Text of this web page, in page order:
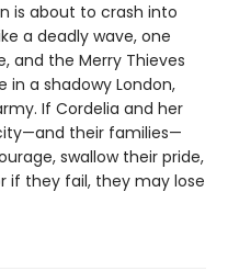
is about to crash into
a deadly wave, one
and the Merry Thieves
in a shadowy London,
If Cordelia and her
their families—
swallow their pride,
if they fail, they may lose